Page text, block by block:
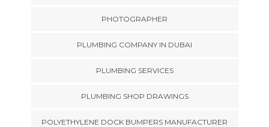
PHOTOGRAPHER
PLUMBING COMPANY IN DUBAI
PLUMBING SERVICES
PLUMBING SHOP DRAWINGS
POLYETHYLENE DOCK BUMPERS MANUFACTURER